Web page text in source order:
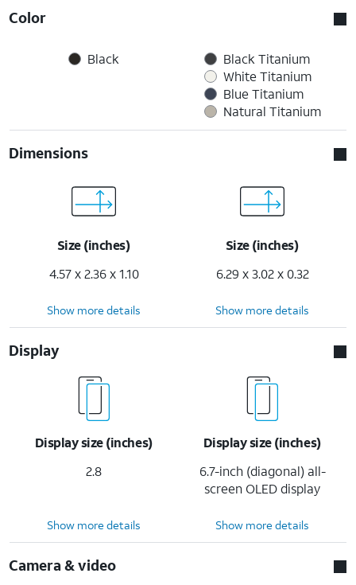
Color
Black
Black Titanium
White Titanium
Blue Titanium
Natural Titanium
Dimensions
Size (inches)
4.57 x 2.36 x 1.10
Size (inches)
6.29 x 3.02 x 0.32
Show more details Show more details
Display
Display size (inches)
2.8
Display size (inches)
6.7-inch (diagonal) all-
screen OLED display
Show more details Show more details
Camera & video